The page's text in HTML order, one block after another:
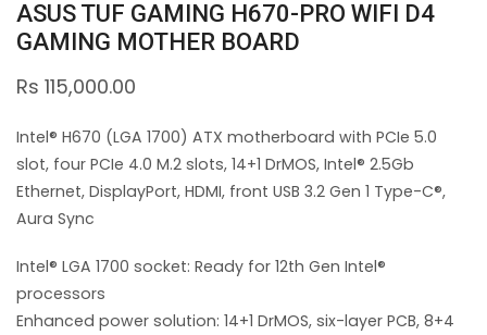
ASUS TUF GAMING H670-PRO WIFI D4
GAMING MOTHER BOARD
Rs 115,000.00
Intel® H670 (LGA 1700) ATX motherboard with PCIe 5.0
slot, four PCIe 4.0 M.2 slots, 14+1 DrMOS, Intel® 2.5Gb
Ethernet, DisplayPort, HDMI, front USB 3.2 Gen 1 Type-C®,
Aura Sync
Intel® LGA 1700 socket: Ready for 12th Gen Intel®
processors
Enhanced power solution: 14+1 DrMOS, six-layer PCB, 8+4